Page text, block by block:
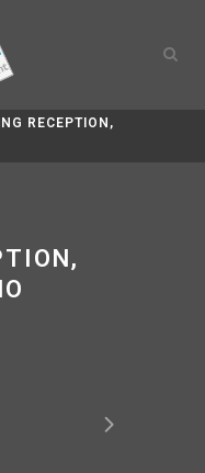
RECEPTION,